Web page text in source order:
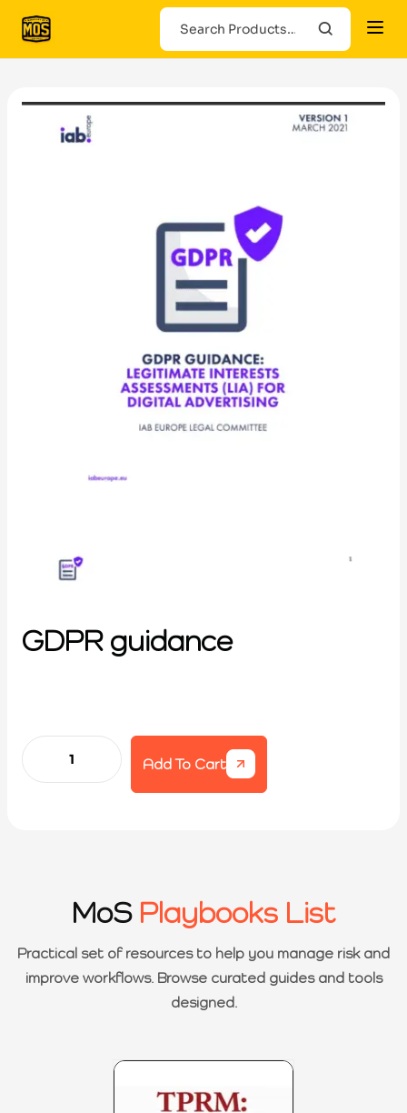
GDPR guidance
Add To Cart
MoS Playbooks List
Practical set of resources to help you manage risk and
improve workflows. Browse curated guides and tools
designed.